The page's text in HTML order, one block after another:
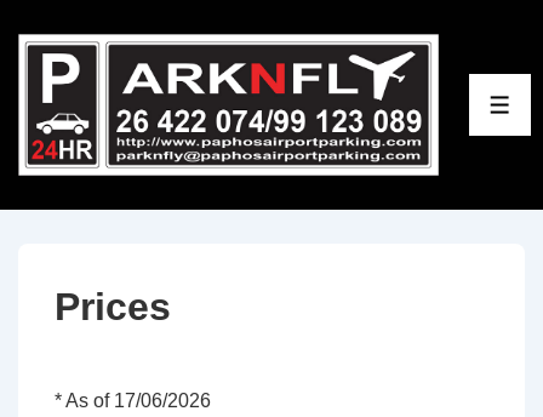
Skip
Content
Prices
* As of 17/06/2026